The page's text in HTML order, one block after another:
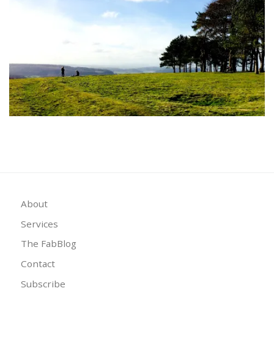
About
Services
The FabBlog
Contact
Subscribe